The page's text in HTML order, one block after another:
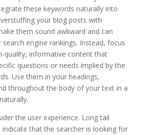
these keywords naturally into
your blog posts with
them sound awkward and can
engine rankings. Instead, focus
quality, informative content that
questions or needs implied by the
Use them in your headings,
throughout the body of your text in a
the user experience. Long tail
that the searcher is looking for